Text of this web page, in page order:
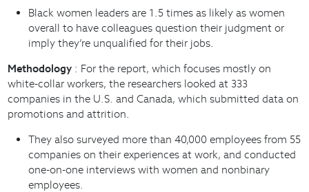
Black women leaders are 1.5 times as likely as women
overall to have colleagues question their judgment or
imply they’re unqualified for their jobs.
Methodology : For the report, which focuses mostly on
white-collar workers, the researchers looked at 333
companies in the U.S. and Canada, which submitted data on
promotions and attrition.
They also surveyed more than 40,000 employees from 55
companies on their experiences at work, and conducted
one-on-one interviews with women and nonbinary
employees.